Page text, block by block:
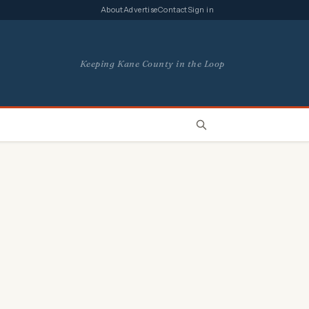
AboutAdvertiseContactSign in
Keeping Kane County in the Loop